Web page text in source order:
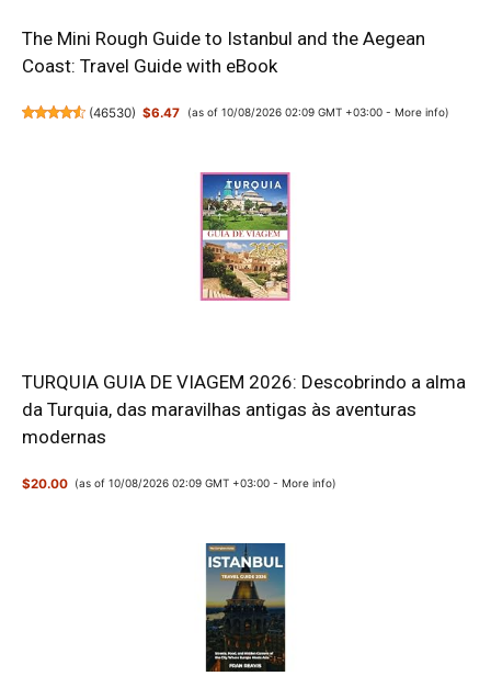
The Mini Rough Guide to Istanbul and the Aegean
Coast: Travel Guide with eBook
(46530) $6.47 (as of 10/08/2026 02:09 GMT +03:00 - More info)
TURQUIA GUIA DE VIAGEM 2026: Descobrindo a alma
da Turquia, das maravilhas antigas às aventuras
modernas
$20.00 (as of 10/08/2026 02:09 GMT +03:00 -More info)